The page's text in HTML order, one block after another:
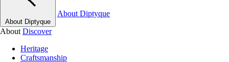
About Diptyque
About Diptyque
About Discover
Heritage
Craftsmanship